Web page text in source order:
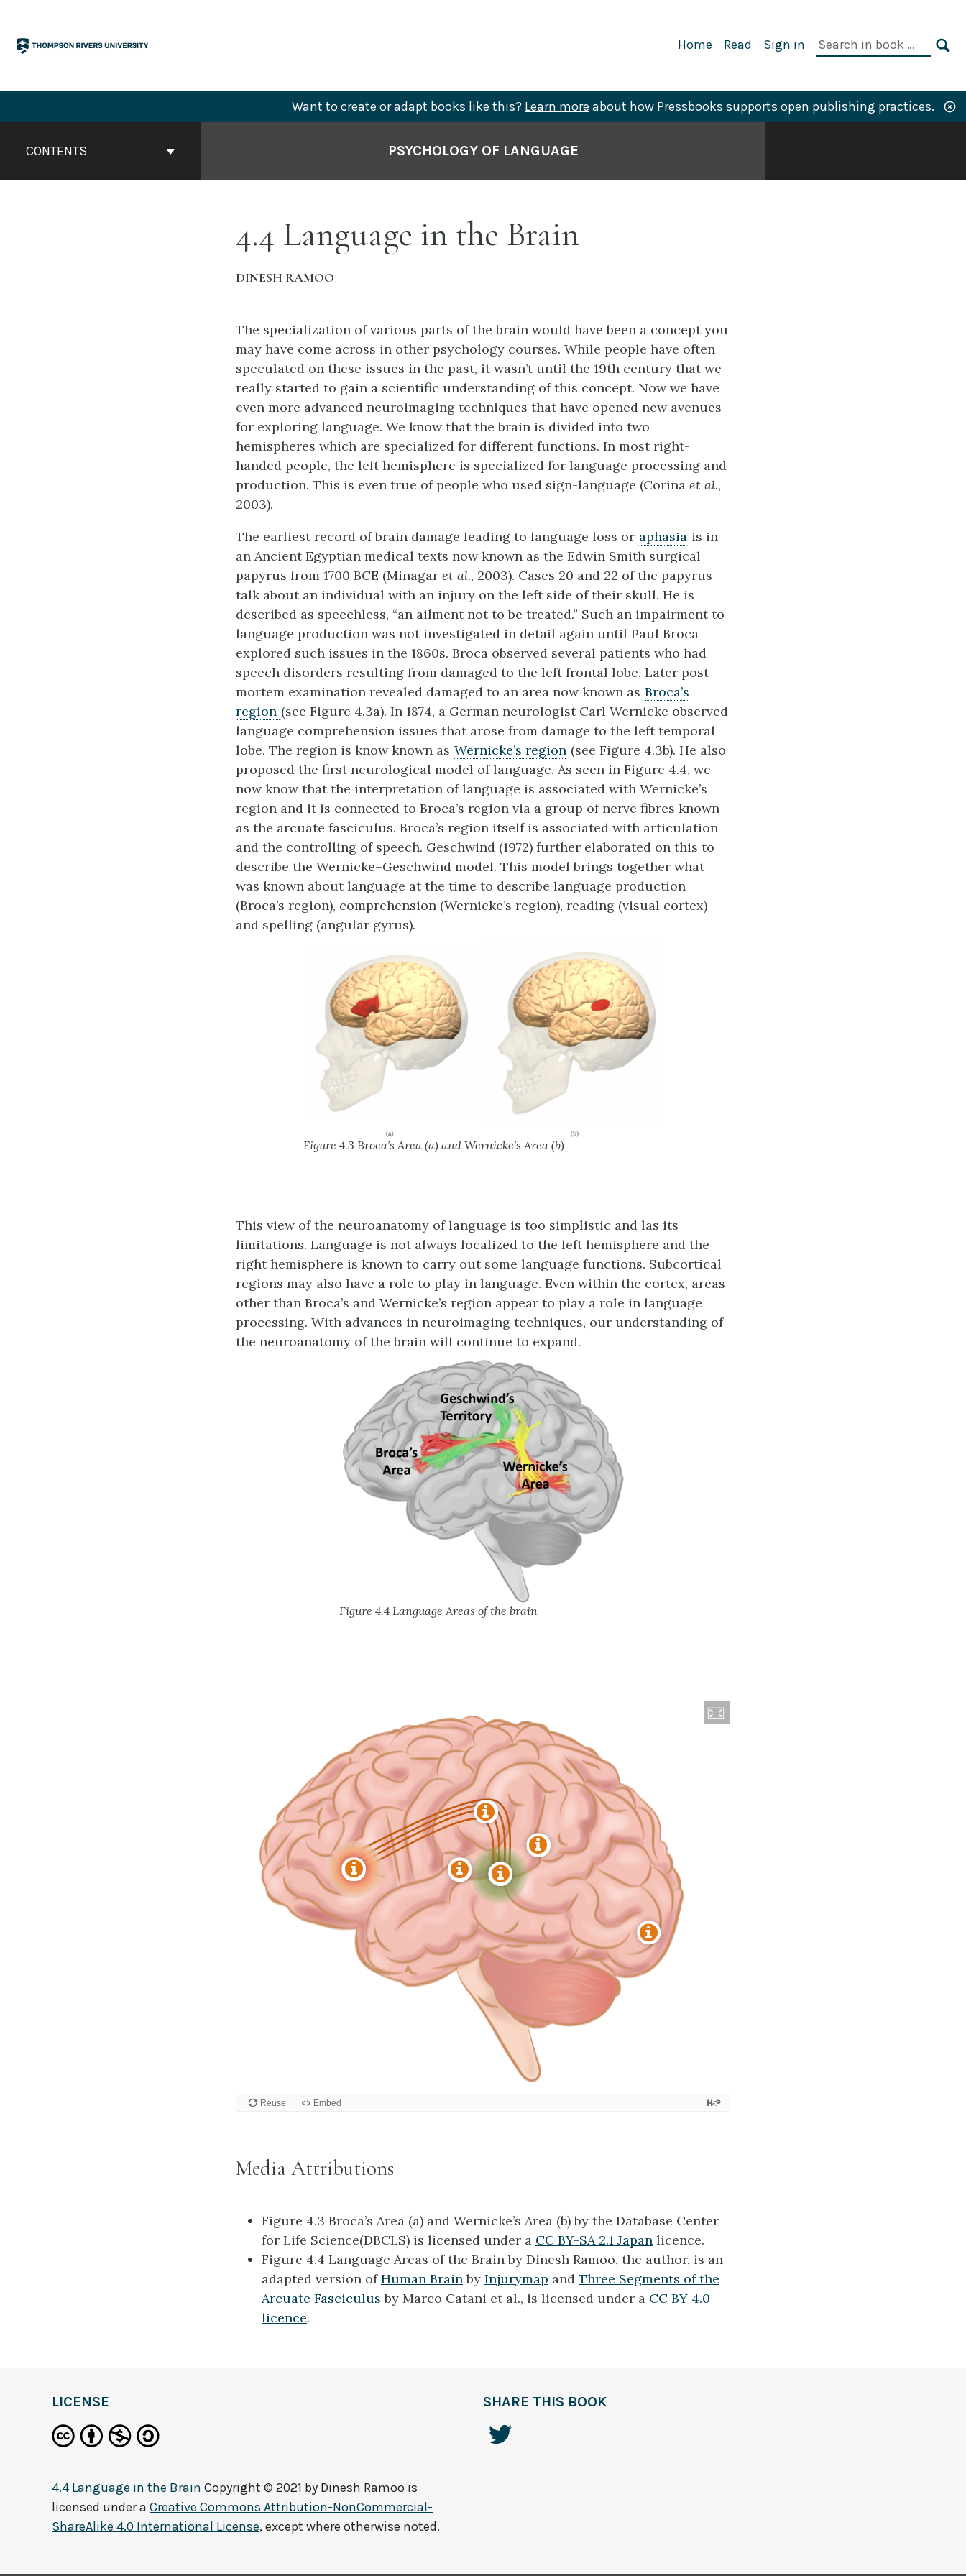
content
Primary
Home Read Sign in
Search
Want to create or adapt books like this? Learn more about how Pressbooks supports open publishing practices.
ContentsCONTENTS PSYCHOLOGY OF LANGUAGE
4.4 Language in the Brain
DINESH RAMOO
The specialization of various parts of the brain would have been a concept you
may have come across in other psychology courses. While people have often
speculated on these issues in the past, it wasn’t until the 19th century that we
really started to gain a scientific understanding of this concept. Now we have
even more advanced neuroimaging techniques that have opened new avenues
for exploring language. We know that the brain is divided into two
hemispheres which are specialized for different functions. In most right-
handed people, the left hemisphere is specialized for language processing and
production. This is even true of people who used sign-language (Corina et al.,
2003).
The earliest record of brain damage leading to language loss or aphasia is in
an Ancient Egyptian medical texts now known as the Edwin Smith surgical
papyrus from 1700 BCE (Minagar et al., 2003). Cases 20 and 22 of the papyrus
talk about an individual with an injury on the left side of their skull. He is
described as speechless, “an ailment not to be treated.” Such an impairment to
language production was not investigated in detail again until Paul Broca
explored such issues in the 1860s. Broca observed several patients who had
speech disorders resulting from damaged to the left frontal lobe. Later post-
mortem examination revealed damaged to an area now known as Broca’s
region (see Figure 4.3a). In 1874, a German neurologist Carl Wernicke observed
language comprehension issues that arose from damage to the left temporal
lobe. The region is know known as Wernicke’s region (see Figure 4.3b). He also
proposed the first neurological model of language. As seen in Figure 4.4, we
now know that the interpretation of language is associated with Wernicke’s
region and it is connected to Broca’s region via a group of nerve fibres known
as the arcuate fasciculus. Broca’s region itself is associated with articulation
and the controlling of speech. Geschwind (1972) further elaborated on this to
describe the Wernicke–Geschwind model. This model brings together what
was known about language at the time to describe language production
(Broca’s region), comprehension (Wernicke’s region), reading (visual cortex)
and spelling (angular gyrus).
Figure 4.3 Broca’s Area (a) and Wernicke’s Area (b)
This view of the neuroanatomy of language is too simplistic and las its
limitations. Language is not always localized to the left hemisphere and the
right hemisphere is known to carry out some language functions. Subcortical
regions may also have a role to play in language. Even within the cortex, areas
other than Broca’s and Wernicke’s region appear to play a role in language
processing. With advances in neuroimaging techniques, our understanding of
the neuroanatomy of the brain will continue to expand.
Figure 4.4 Language Areas of the brain
Media Attributions
Figure 4.3 Broca’s Area (a) and Wernicke’s Area (b) by the Database Center
for Life Science(DBCLS) is licensed under a CC BY-SA 2.1 Japan licence.
Figure 4.4 Language Areas of the Brain by Dinesh Ramoo, the author, is an
adapted version ofHuman Brain by Injurymap and Three Segments of the
Arcuate Fasciculus by Marco Catani et al., is licensed under a CC BY 4.0
licence.
LICENSE
4.4 Language in the Brain Copyright © 2021 by Dinesh Ramoo is
licensed under a Creative Commons Attribution-NonCommercial-
ShareAlike 4.0 International License, except where otherwise noted.
SHARE THIS BOOK